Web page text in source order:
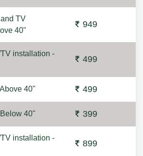
TV
40"
949
installation -
499
40" 499
40" 399
installation -
899